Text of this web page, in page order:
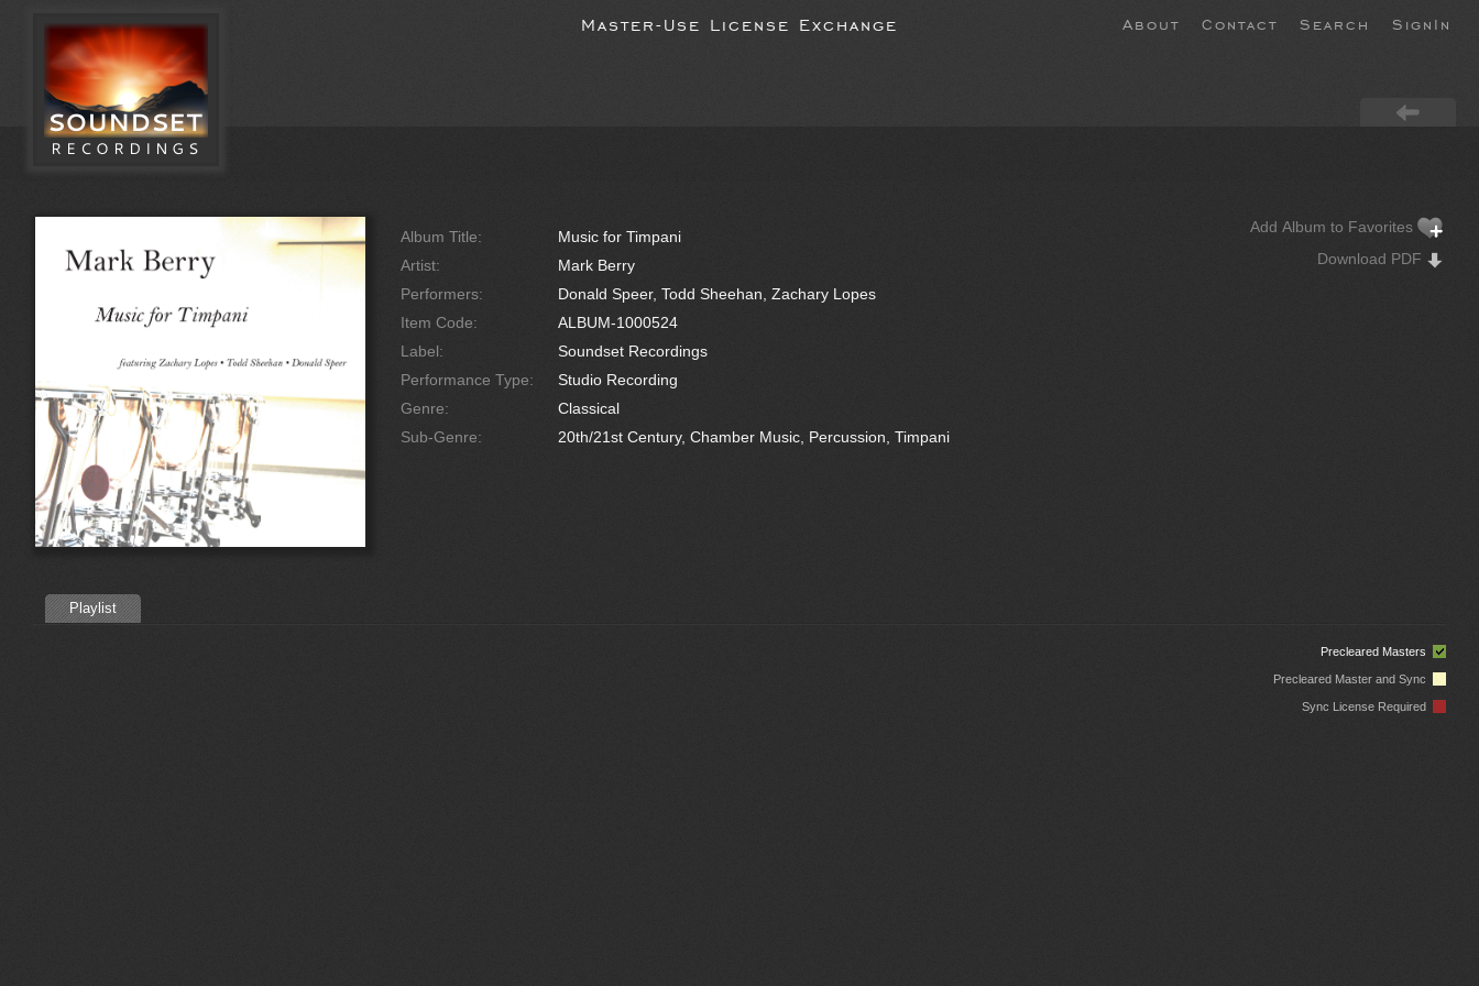
Master-Use License Exchange About Contact Search SignIn
Album Title:
Music for Timpani
Artist:
Mark Berry
Performers:
Donald Speer, Todd Sheehan, Zachary Lopes
Item Code:
ALBUM-1000524
Label:
Soundset Recordings
Performance Type:
Studio Recording
Genre:
Classical
Sub-Genre:
20th/21st Century, Chamber Music, Percussion, Timpani
Add Album to Favorites
Download PDF
Playlist
Precleared Masters
Precleared Master and Sync
Sync License Required